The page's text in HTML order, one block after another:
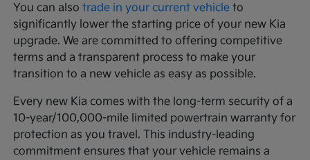
You can alsotrade in your current vehicle to
significantly lower the starting price of your new Kia
upgrade. We are committed to offering competitive
terms and a transparent process to make your
transition to a new vehicle as easy as possible.
Every new Kia comes with the long-term security of a
10-year/100,000-mile limited powertrain warranty for
protection as you travel. This industry-leading
commitment ensures that your vehicle remains a